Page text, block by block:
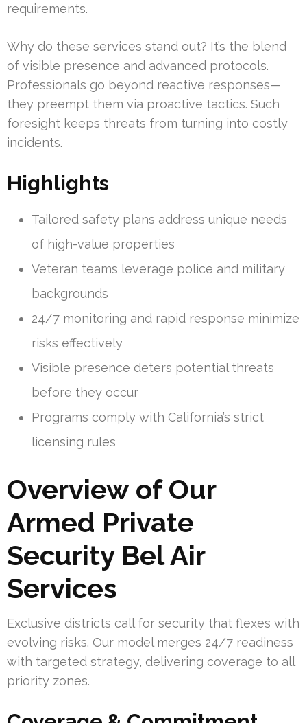
requirements.
Why do these services stand out? It’s the blend
of visible presence and advanced protocols.
Professionals go beyond reactive responses—
they preempt them via proactive tactics. Such
foresight keeps threats from turning into costly
incidents.
Highlights
Tailored safety plans address unique needs
of high-value properties
Veteran teams leverage police and military
backgrounds
24/7 monitoring and rapid response minimize
risks effectively
Visible presence deters potential threats
before they occur
Programs comply with California’s strict
licensing rules
Overview of Our
Armed Private
Security Bel Air
Services
Exclusive districts call for security that flexes with
evolving risks. Our model merges 24/7 readiness
with targeted strategy, delivering coverage to all
priority zones.